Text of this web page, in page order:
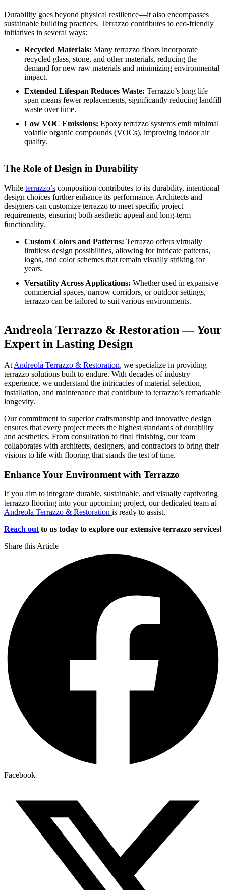
Durability goes beyond physical resilience—it also encompasses
sustainable building practices. Terrazzo contributes to eco-friendly
initiatives in several ways:
Recycled Materials: Many terrazzo floors incorporate
recycled glass, stone, and other materials, reducing the
demand for new raw materials and minimizing environmental
impact.
Extended Lifespan Reduces Waste: Terrazzo’s long life
span means fewer replacements, significantly reducing landfill
waste over time.
Low VOC Emissions: Epoxy terrazzo systems emit minimal
volatile organic compounds (VOCs), improving indoor air
quality.
The Role of Design in Durability
While terrazzo’s composition contributes to its durability, intentional
design choices further enhance its performance. Architects and
designers can customize terrazzo to meet specific project
requirements, ensuring both aesthetic appeal and long-term
functionality.
Custom Colors and Patterns: Terrazzo offers virtually
limitless design possibilities, allowing for intricate patterns,
logos, and color schemes that remain visually striking for
years.
Versatility Across Applications: Whether used in expansive
commercial spaces, narrow corridors, or outdoor settings,
terrazzo can be tailored to suit various environments.
Andreola Terrazzo & Restoration — Your
Expert in Lasting Design
At Andreola Terrazzo & Restoration, we specialize in providing
terrazzo solutions built to endure. With decades of industry
experience, we understand the intricacies of material selection,
installation, and maintenance that contribute to terrazzo’s remarkable
longevity.
Our commitment to superior craftsmanship and innovative design
ensures that every project meets the highest standards of durability
and aesthetics. From consultation to final finishing, our team
collaborates with architects, designers, and contractors to bring their
visions to life with flooring that stands the test of time.
Enhance Your Environment with Terrazzo
If you aim to integrate durable, sustainable, and visually captivating
terrazzo flooring into your upcoming project, our dedicated team at
Andreola Terrazzo & Restoration is ready to assist.
Reach out to us today to explore our extensive terrazzo services!
Share this Article
Facebook